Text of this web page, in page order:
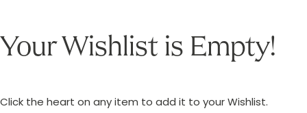
Your Wishlist is Empty!
Click the heart on any item to add it to your Wishlist.